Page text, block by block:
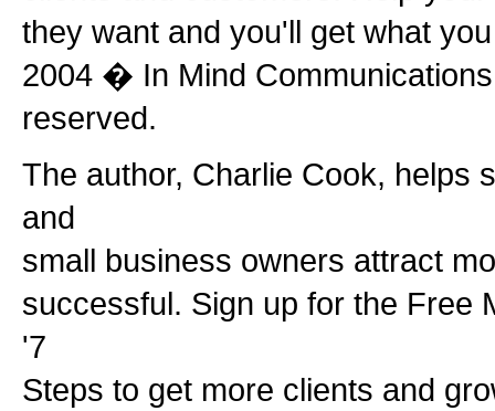
they want and you'll get what
2004 � In Mind
reserved.
The author, Charlie Cook, helps
and
small business owners attract
successful. Sign up for the Free
'7
Steps to get more clients and